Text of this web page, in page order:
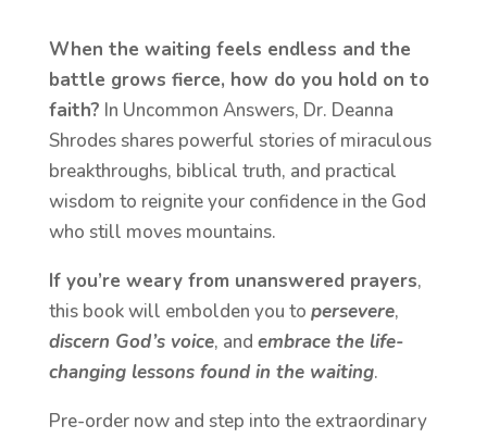
When the waiting feels endless and the
battle grows fierce, how do you hold on to
faith? In Uncommon Answers, Dr. Deanna
Shrodes shares powerful stories of miraculous
breakthroughs, biblical truth, and practical
wisdom to reignite your confidence in the God
who still moves mountains.
If you’re weary from unanswered prayers,
this book will embolden you to persevere,
discern God’s voice, and embrace the life-
changing lessons found in the waiting.
Pre-order now and step into the extraordinary